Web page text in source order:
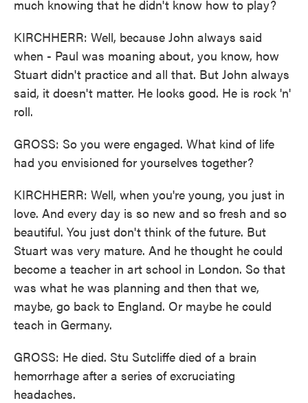
much knowing that he didn't know how to play?
KIRCHHERR: Well, because John always said
when - Paul was moaning about, you know, how
Stuart didn't practice and all that. But John always
said, it doesn't matter. He looks good. He is rock 'n'
roll.
GROSS: So you were engaged. What kind of life
had you envisioned for yourselves together?
KIRCHHERR: Well, when you're young, you just in
love. And every day is so new and so fresh and so
beautiful. You just don't think of the future. But
Stuart was very mature. And he thought he could
become a teacher in art school in London. So that
was what he was planning and then that we,
maybe, go back to England. Or maybe he could
teach in Germany.
GROSS: He died. Stu Sutcliffe died of a brain
hemorrhage after a series of excruciating
headaches.